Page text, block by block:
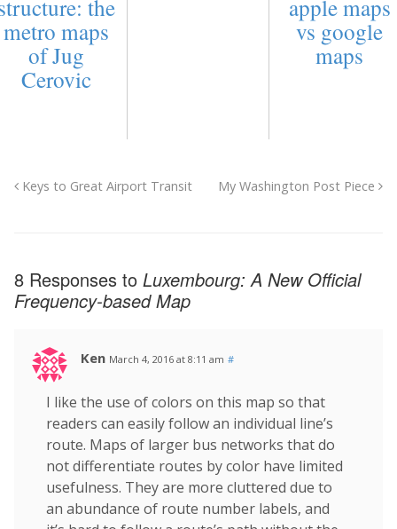
the
metro maps
of Jug
Cerovic
apple maps
vs google
maps
Keys to Great Airport Transit My Washington Post Piece
8 Responses to Luxembourg: A New Official
Frequency-based Map
Ken March 4, 2016 at 8:11 am #
I like the use of colors on this map so that
readers can easily follow an individual line’s
route. Maps of larger bus networks that do
not differentiate routes by color have limited
usefulness. They are more cluttered due to
an abundance of route number labels, and